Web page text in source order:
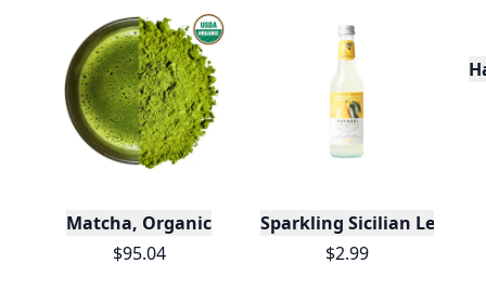
Matcha, Organic
$95.04
Sparkling Sicilian
$2.99